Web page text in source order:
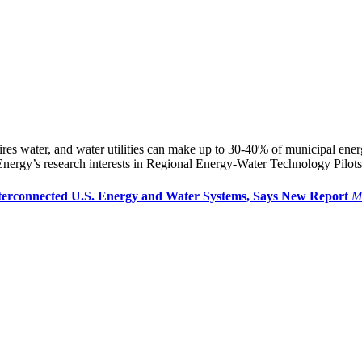
water, and water utilities can make up to 30-40% of municipal
research interests in Regional Energy-Water Technology
U.S. Energy and Water Systems, Says New Report